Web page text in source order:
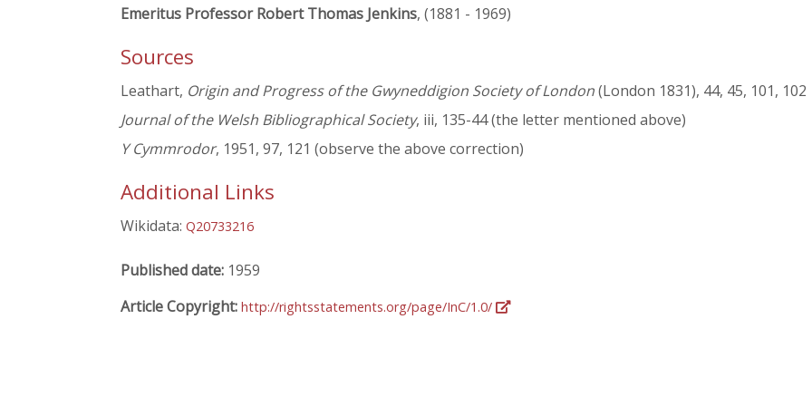
Emeritus Professor Robert Thomas Jenkins, (1881 - 1969)
Sources
Leathart, Origin and Progress of the Gwyneddigion Society of London(London 1831), 44, 45, 101, 102
Journal of the Welsh Bibliographical Society, iii, 135-44 (the letter mentioned above)
Y Cymmrodor, 1951, 97, 121 (observe the above correction)
Additional Links
Wikidata: Q20733216
Published date: 1959
Article Copyright: http://rightsstatements.org/page/InC/1.0/